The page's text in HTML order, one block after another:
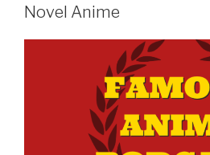
Novel Anime